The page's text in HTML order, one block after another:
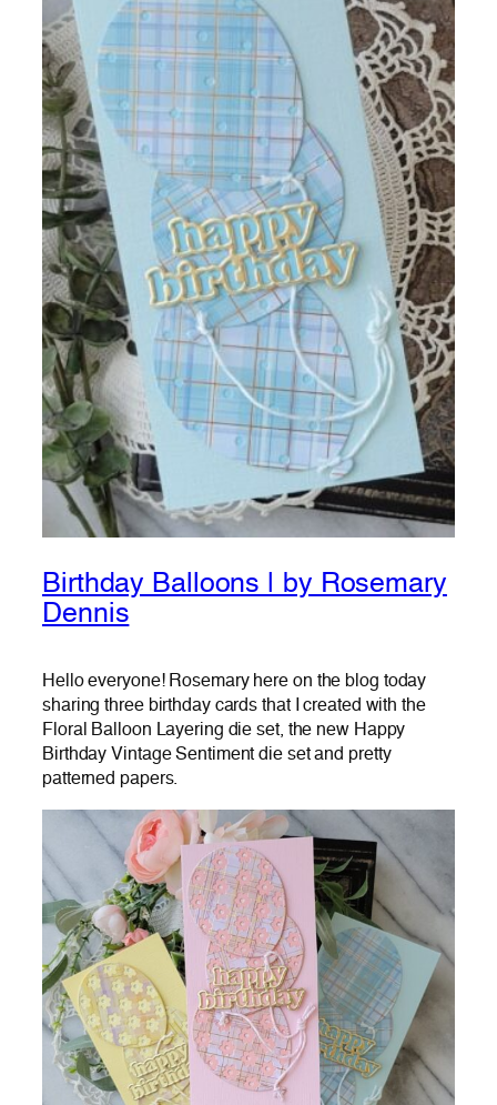
Birthday Balloons | by Rosemary
Dennis
Hello everyone! Rosemary here on the blog today
sharing three birthday cards that I created with the
Floral Balloon Layering die set, the new Happy
Birthday Vintage Sentiment die set and pretty
patterned papers.